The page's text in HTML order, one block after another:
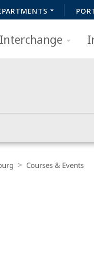
Interchange
Courses & Events